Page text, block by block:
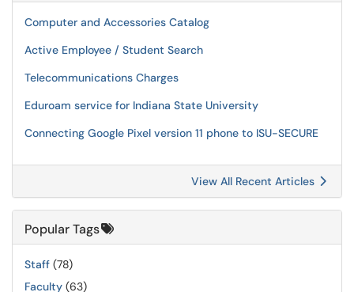
Computer and Accessories Catalog
Active Employee / Student Search
Telecommunications Charges
Eduroam service for Indiana State University
Connecting Google Pixel version 11 phone to ISU-SECURE
View All Recent Articles
Popular Tags
Staff (78)
Faculty (63)